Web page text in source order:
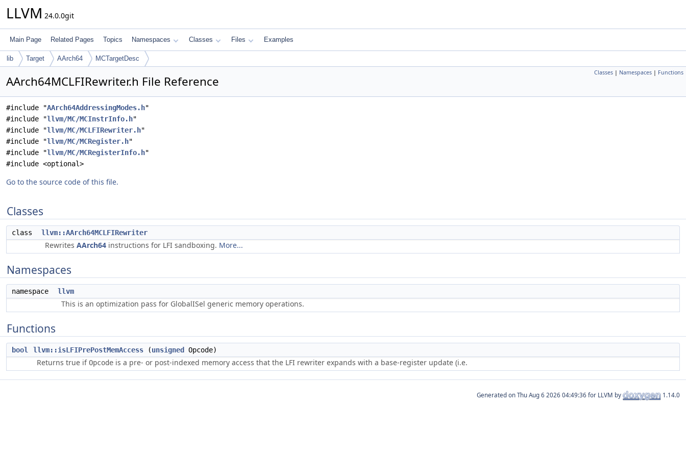
LLVM 24.0.0git
Main Page Related Pages Topics Namespaces Classes Files Examples
lib Target AArch64 MCTargetDesc
Classes | Namespaces | Functions
AArch64MCLFIRewriter.h File Reference
#include "AArch64AddressingModes.h"
#include "llvm/MC/MCInstrInfo.h"
#include "llvm/MC/MCLFIRewriter.h"
#include "llvm/MC/MCRegister.h"
#include "llvm/MC/MCRegisterInfo.h"
#include <optional>
Go to the source code of this file.
Classes
class llvm::AArch64MCLFIRewriter
Rewrites AArch64 instructions for LFI sandboxing. More...
Namespaces
namespace llvm
This is an optimization pass for GlobalISel generic memory operations.
Functions
bool llvm::isLFIPrePostMemAccess (unsigned Opcode)
Returns true ifOpcode is a pre- or post-indexed memory access that the LFI rewriter expands with a base-register update (i.e.
Generated on for LLVM by 1.14.0